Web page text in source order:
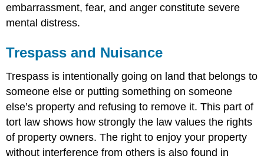
embarrassment, fear, and anger constitute severe
mental distress.
Trespass and Nuisance
Trespass is intentionally going on land that belongs to
someone else or putting something on someone
else’s property and refusing to remove it. This part of
tort law shows how strongly the law values the rights
of property owners. The right to enjoy your property
without interference from others is also found in